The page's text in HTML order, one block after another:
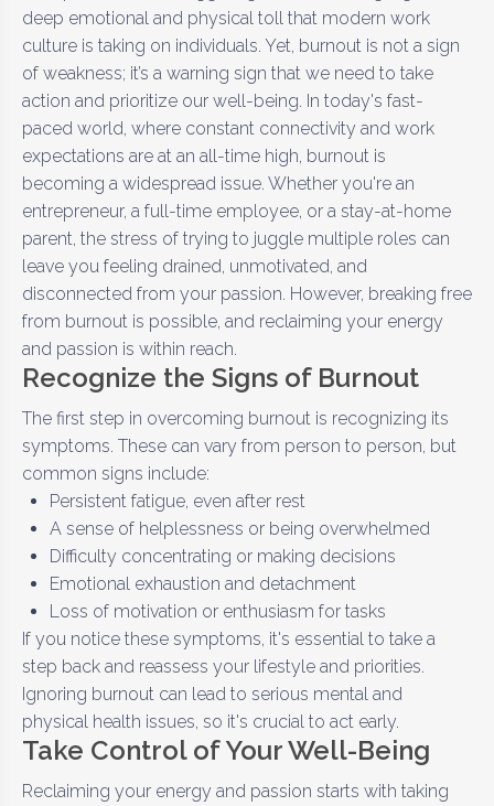
deep emotional and physical toll that modern work
culture is taking on individuals. Yet, burnout is not a sign
of weakness; it’s a warning sign that we need to take
action and prioritize our well-being. In today's fast-
paced world, where constant connectivity and work
expectations are at an all-time high, burnout is
becoming a widespread issue. Whether you're an
entrepreneur, a full-time employee, or a stay-at-home
parent, the stress of trying to juggle multiple roles can
leave you feeling drained, unmotivated, and
disconnected from your passion. However, breaking free
from burnout is possible, and reclaiming your energy
and passion is within reach.
Recognize the Signs of Burnout
The first step in overcoming burnout is recognizing its
symptoms. These can vary from person to person, but
common signs include:
Persistent fatigue, even after rest
A sense of helplessness or being overwhelmed
Difficulty concentrating or making decisions
Emotional exhaustion and detachment
Loss of motivation or enthusiasm for tasks
If you notice these symptoms, it's essential to take a
step back and reassess your lifestyle and priorities.
Ignoring burnout can lead to serious mental and
physical health issues, so it's crucial to act early.
Take Control of Your Well-Being
Reclaiming your energy and passion starts with taking